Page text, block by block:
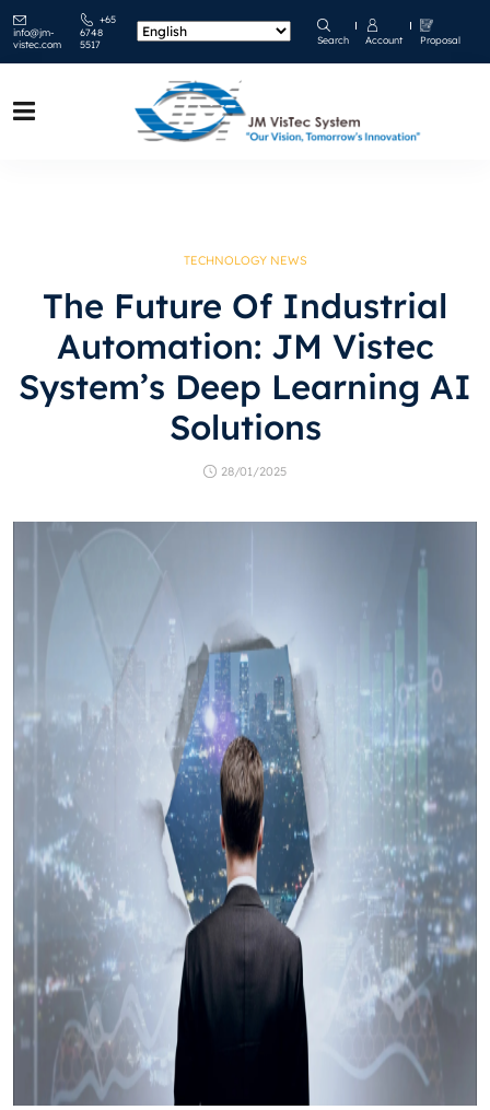
info@jm-
vistec.com
+65
6748
5517
Search Account Proposal
TECHNOLOGY NEWS
The Future Of Industrial
Automation: JM Vistec
System’s Deep Learning AI
Solutions
28/01/2025